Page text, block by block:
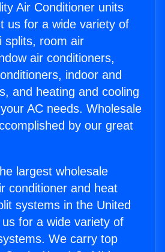
Air Conditioner units
us for a wide variety of
splits, room air
air conditioners,
indoor and
and heating and cooling
AC needs. Wholesale
by our great
largest wholesale
conditioner and heat
systems in the United
for a wide variety of
We carry top